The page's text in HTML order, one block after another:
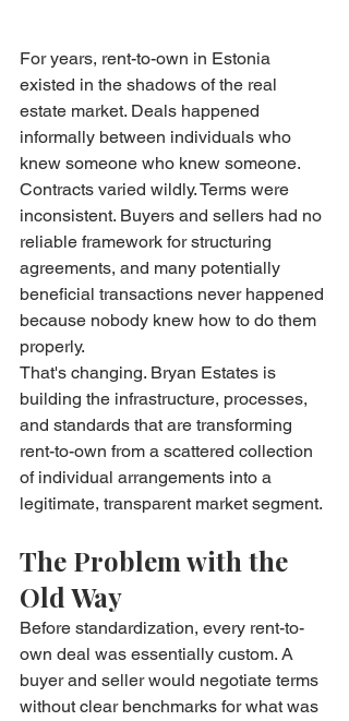
For years, rent-to-own in Estonia
existed in the shadows of the real
estate market. Deals happened
informally between individuals who
knew someone who knew someone.
Contracts varied wildly. Terms were
inconsistent. Buyers and sellers had no
reliable framework for structuring
agreements, and many potentially
beneficial transactions never happened
because nobody knew how to do them
properly.
That's changing. Bryan Estates is
building the infrastructure, processes,
and standards that are transforming
rent-to-own from a scattered collection
of individual arrangements into a
legitimate, transparent market segment.
The Problem with the
Old Way
Before standardization, every rent-to-
own deal was essentially custom. A
buyer and seller would negotiate terms
without clear benchmarks for what was